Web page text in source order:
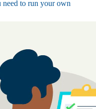
need to run your own